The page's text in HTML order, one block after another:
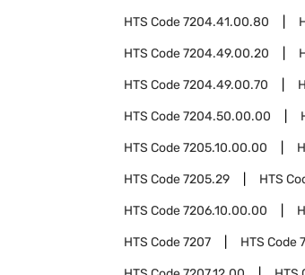
HTS Code7204.41.00.80
HTS Code7204.49.00.20
HTS Code7204.49.00.70
HTS Code7204.50.00.00
HTS Code7205.10.00.00
HTS Code7205.29 HTS
HTS Code7206.10.00.00
HTS Code7207 HTS Code